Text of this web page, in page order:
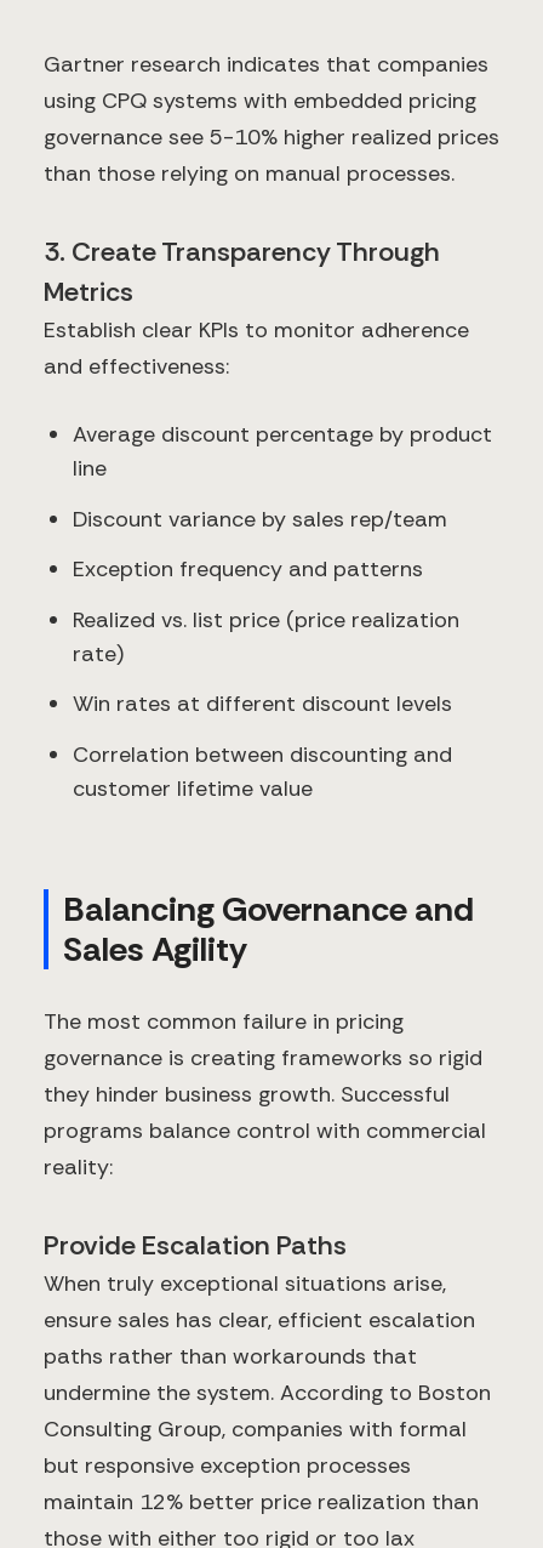
Gartner research indicates that companies
using CPQ systems with embedded pricing
governance see 5-10% higher realized prices
than those relying on manual processes.
3. Create Transparency Through
Metrics
Establish clear KPIs to monitor adherence
and effectiveness:
Average discount percentage by product
line
Discount variance by sales rep/team
Exception frequency and patterns
Realized vs. list price (price realization
rate)
Win rates at different discount levels
Correlation between discounting and
customer lifetime value
Balancing Governance and
Sales Agility
The most common failure in pricing
governance is creating frameworks so rigid
they hinder business growth. Successful
programs balance control with commercial
reality:
Provide Escalation Paths
When truly exceptional situations arise,
ensure sales has clear, efficient escalation
paths rather than workarounds that
undermine the system. According to Boston
Consulting Group, companies with formal
but responsive exception processes
maintain 12% better price realization than
those with either too rigid or too lax